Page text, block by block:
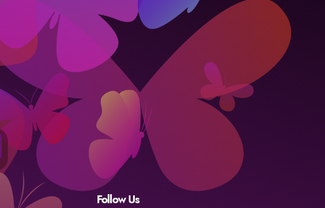
Follow Us